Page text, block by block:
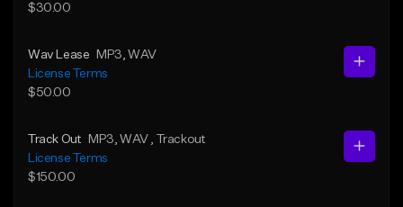
$30.00
Wav Lease MP3 , WAV
License Terms
$50.00
Track Out MP3 , WAV
, Trackout
License Terms
$150.00